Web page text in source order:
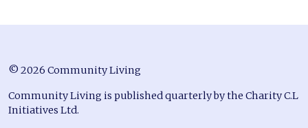
© 2026 Community Living
Community Living is published quarterly by the Charity C.L
Initiatives Ltd.